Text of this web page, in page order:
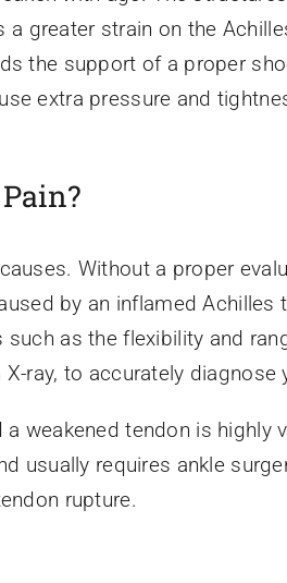
greater strain on the
the support of a proper
extra pressure and
Without a proper
by an inflamed Achilles
as the flexibility and
ray, to accurately diagnose
weakened tendon is highly
usually requires ankle
rupture.